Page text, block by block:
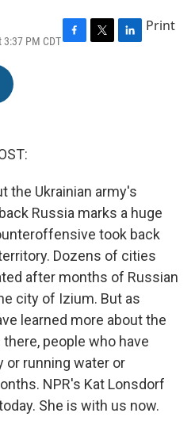
PM CDTF
T
L
Print
the Ukrainian army's
Russia marks a huge
took back
Dozens of cities
after months of Russian
city of Izium. But as
learned more about the
people who have
or running water or
NPR's Kat Lonsdorf
She is with us now.